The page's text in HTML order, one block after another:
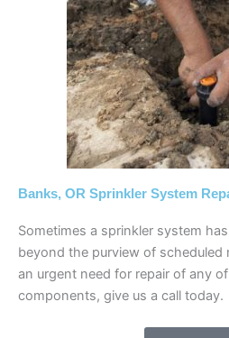
Banks, OR Sprinkler System
Sometimes a sprinkler system
beyond the purview of scheduled
an urgent need for repair of any
components, give us a call today.